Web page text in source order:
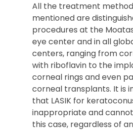
All the treatment
mentioned are
procedures at the
eye center and in all
centers, ranging from
with riboflavin to the
corneal rings and even
corneal transplants. It is
that LASIK for
inappropriate and
this case, regardless of